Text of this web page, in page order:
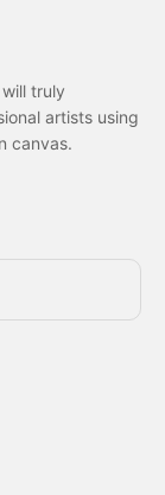
truly
artists using
canvas.